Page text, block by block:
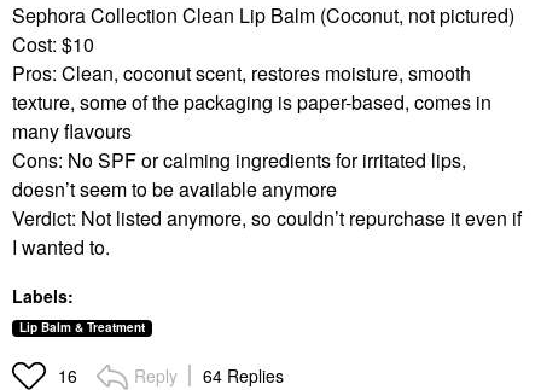
Sephora Collection Clean Lip Balm (Coconut, not pictured)
Cost: $10
Pros: Clean, coconut scent, restores moisture, smooth
texture, some of the packaging is paper-based, comes in
many flavours
Cons: No SPF or calming ingredients for irritated lips,
doesn’t seem to be available anymore
Verdict: Not listed anymore, so couldn’t repurchase it even if
I wanted to.
Labels:
Lip Balm & Treatment
16 Reply 64 Replies